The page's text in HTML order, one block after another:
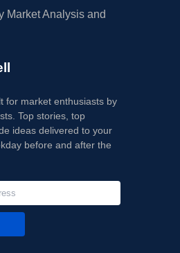
Market Analysis and
for market enthusiasts by
Top stories, top
ideas delivered to your
before and after the